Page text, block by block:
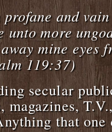
profane and
unto more
mine eyes
119:37)
secular
magazines,
that one